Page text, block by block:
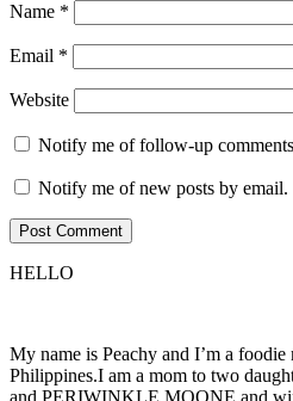
Name *
Email *
Website
Notify me of follow-up
Notify me of new posts by email.
HELLO
My name is Peachy and I’m a
Philippines.I am a mom to two